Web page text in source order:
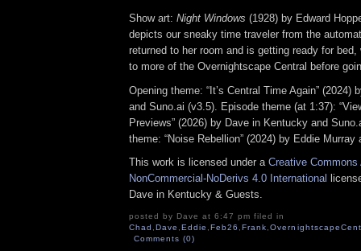
Show art: Night Windows (1928) by Edward
depicts our sneaky time traveler from the
returned to her room and is getting ready for
to more of the Overnightscape Central before
Opening theme: “It’s Central Time Again” (2024)
and Suno.ai (v3.5). Episode theme (at 1:37):
Previews” (2026) by Dave in Kentucky and
theme: “Noise Rebellion” (2024) by Eddie Murray
This work is licensed under a Creative Commons
NonCommercial-NoDerivs 4.0 International
Dave in Kentucky & Guests.
posted by Dave at 6:47 pm filed in
Chad ,Dave ,Eddie ,Feb26 ,Frank ,
Comments (0)